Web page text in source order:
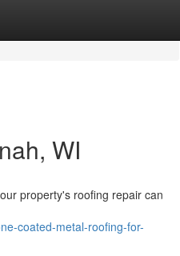
WI
property's roofing repair can
coated-metal-roofing-for-